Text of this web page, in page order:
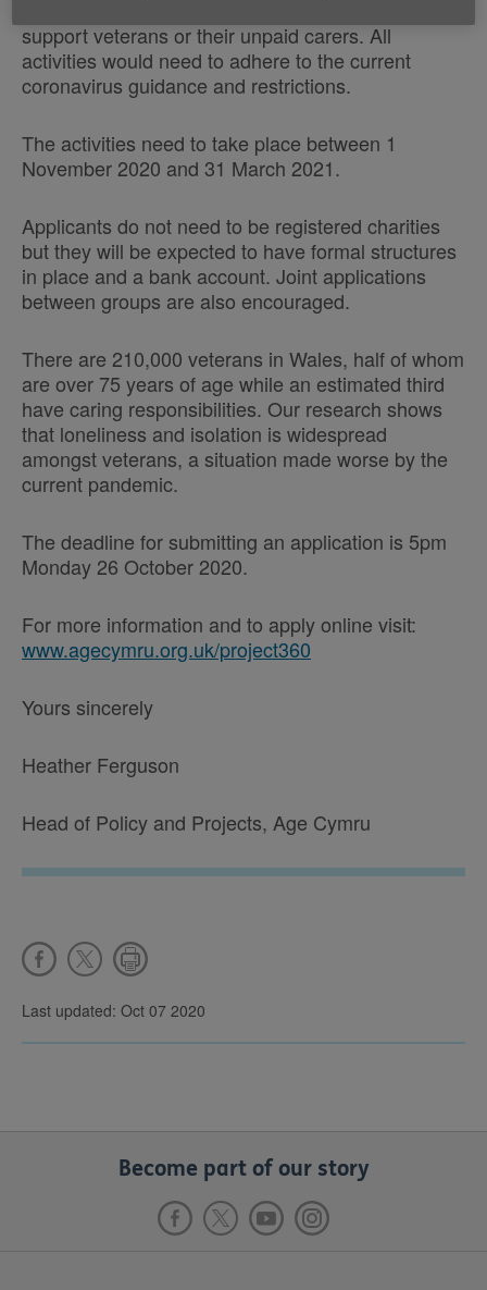
support veterans or their unpaid carers. All
activities would need to adhere to the current
coronavirus guidance and restrictions.
The activities need to take place between 1
November 2020 and 31 March 2021.
Applicants do not need to be registered charities
but they will be expected to have formal structures
in place and a bank account. Joint applications
between groups are also encouraged.
There are 210,000 veterans in Wales, half of whom
are over 75 years of age while an estimated third
have caring responsibilities. Our research shows
that loneliness and isolation is widespread
amongst veterans, a situation made worse by the
current pandemic.
The deadline for submitting an application is 5pm
Monday 26 October 2020.
For more information and to apply online visit:
www.agecymru.org.uk/project360
Yours sincerely
Heather Ferguson
Head of Policy and Projects, Age Cymru
Last updated: Oct 07 2020
Become part of our story